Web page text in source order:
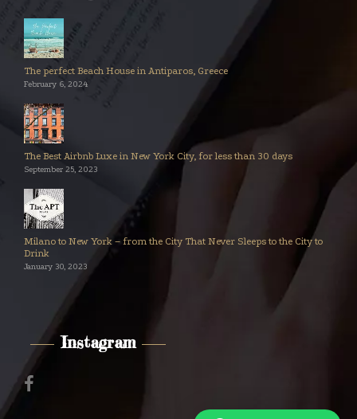
The perfect Beach House in Antiparos, Greece
February 6, 2024
The Best Airbnb Luxe in New York City, for less than 30 days
September 25, 2023
Milano to New York – from the City That Never Sleeps to the City to
Drink
January 30, 2023
Instagram